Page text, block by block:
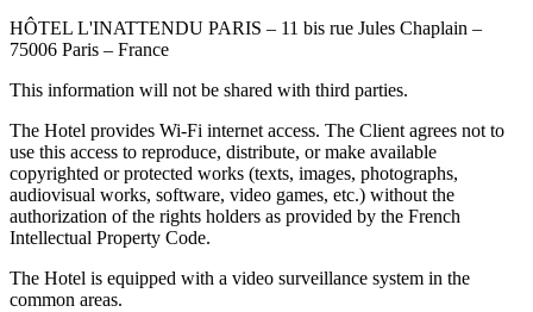
HÔTEL L'INATTENDU PARIS – 11 bis rue Jules Chaplain –
75006 Paris – France
This information will not be shared with third parties.
The Hotel provides Wi-Fi internet access. The Client agrees not to
use this access to reproduce, distribute, or make available
copyrighted or protected works (texts, images, photographs,
audiovisual works, software, video games, etc.) without the
authorization of the rights holders as provided by the French
Intellectual Property Code.
The Hotel is equipped with a video surveillance system in the
common areas.